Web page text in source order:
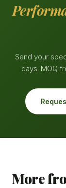
Send your
days. MOQ
More